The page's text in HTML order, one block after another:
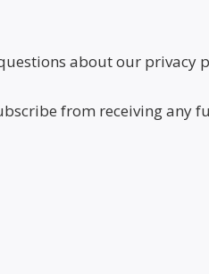
about our privacy
from receiving any